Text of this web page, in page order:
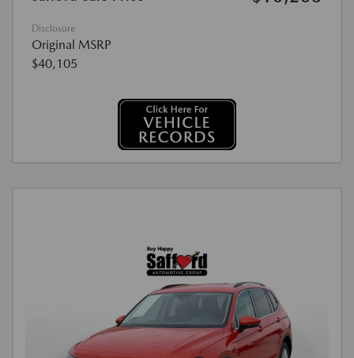
Disclosure
Original MSRP
$40,105